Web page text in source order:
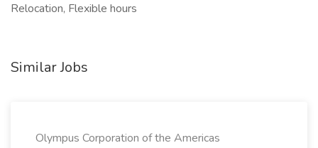
Relocation, Flexible hours
Similar Jobs
Olympus Corporation of the Americas